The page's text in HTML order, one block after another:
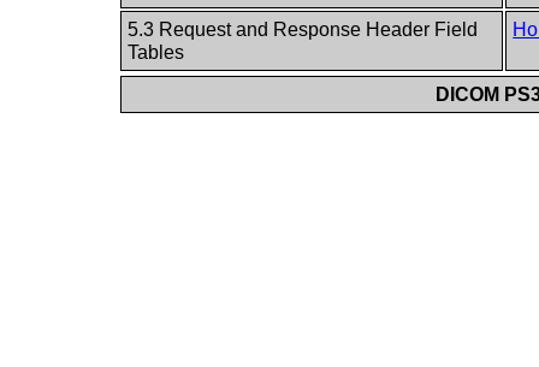
5.3 Request and Response Header Field
Tables
DICOM